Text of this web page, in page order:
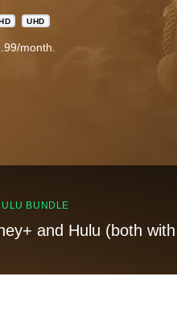
UHD
month.
BUNDLE
and Hulu (both